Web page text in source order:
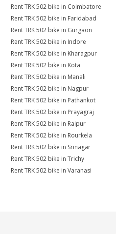
Rent TRK 502 bike in Coimbatore
Rent TRK 502 bike in Faridabad
Rent TRK 502 bike in Gurgaon
Rent TRK 502 bike in Indore
Rent TRK 502 bike in Kharagpur
Rent TRK 502 bike in Kota
Rent TRK 502 bike in Manali
Rent TRK 502 bike in Nagpur
Rent TRK 502 bike in Pathankot
Rent TRK 502 bike in Prayagraj
Rent TRK 502 bike in Raipur
Rent TRK 502 bike in Rourkela
Rent TRK 502 bike in Srinagar
Rent TRK 502 bike in Trichy
Rent TRK 502 bike in Varanasi